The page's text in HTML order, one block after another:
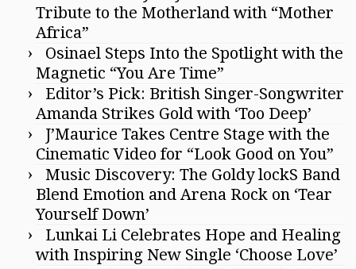
Tribute to the Motherland with “Mother
Africa”
Osinael Steps Into the Spotlight with the
Magnetic “You Are Time”
Editor’s Pick: British Singer-Songwriter
Amanda Strikes Gold with ‘Too Deep’
J’Maurice Takes Centre Stage with the
Cinematic Video for “Look Good on You”
Music Discovery: The Goldy lockS Band
Blend Emotion and Arena Rock on ‘Tear
Yourself Down’
Lunkai Li Celebrates Hope and Healing
with Inspiring New Single ‘Choose Love’